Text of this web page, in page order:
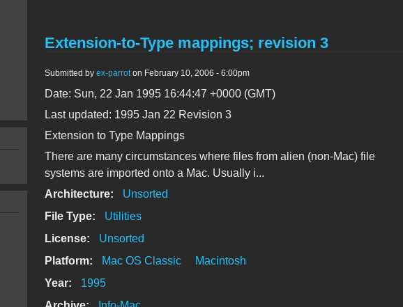
Extension-to-Type mappings; revision 3
Submitted by ex-parroton February 10, 2006 - 6:00pm
Date: Sun, 22 Jan 1995 16:44:47 +0000 (GMT)
Last updated: 1995 Jan 22 Revision 3
Extension to Type Mappings
There are many circumstances where files from alien (non-Mac) file
systems are imported onto a Mac. Usually i...
Architecture:
Unsorted
File Type:
Utilities
License:
Unsorted
Platform:
Mac OS Classic
Macintosh
Year:
1995